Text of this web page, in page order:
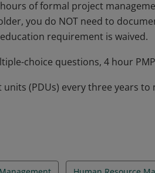
of formal project
you do NOT need to
requirement is waived.
choice questions, 4 hour
(PDUs) every three years to